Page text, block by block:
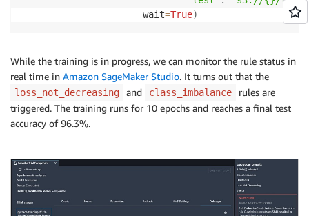
                      wait
=True)
While the training is in progress, we can monitor the rule status in
real time in Amazon SageMaker Studio. It turns out that the
loss_not_decreasing and class_imbalance
rules are
triggered. The training runs for 10 epochs and reaches a final test
accuracy of 96.3%.